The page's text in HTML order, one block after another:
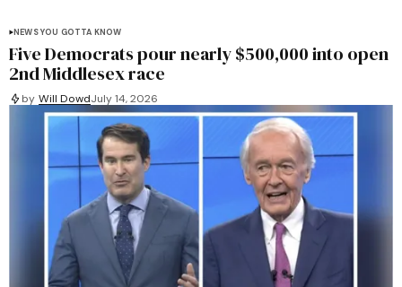
NEWS YOU GOTTA KNOW
Five Democrats pour nearly $500,000 into open
2nd Middlesex race
by Will DowdJuly 14, 2026